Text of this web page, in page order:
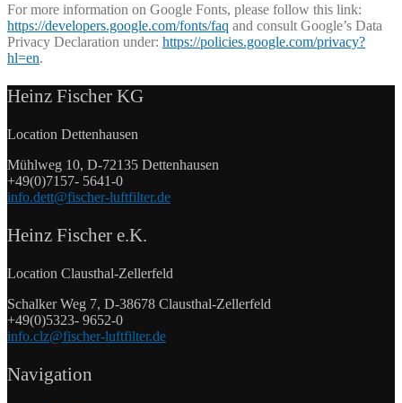
For more information on Google Fonts, please follow this link:
https://developers.google.com/fonts/faq and consult Google’s Data
Privacy Declaration under: https://policies.google.com/privacy?
hl=en.
Heinz Fischer KG
Location Dettenhausen
Mühlweg 10, D-72135 Dettenhausen
+49(0)7157- 5641-0
info.dett@fischer-luftfilter.de
Heinz Fischer e.K.
Location Clausthal-Zellerfeld
Schalker Weg 7, D-38678 Clausthal-Zellerfeld
+49(0)5323- 9652-0
info.clz@fischer-luftfilter.de
Navigation